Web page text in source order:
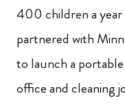
400 children a
partnered with
to launch a
office and cleaning